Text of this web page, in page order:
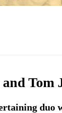
Tom
duo